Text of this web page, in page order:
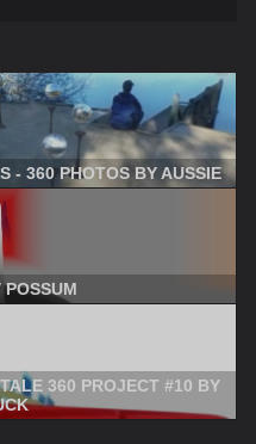
- 360 PHOTOS BY AUSSIE
POSSUM
360 PROJECT #10 BY